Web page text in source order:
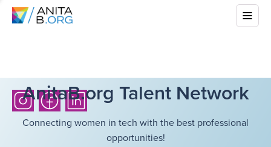
AnitaB.org Talent Network
Connecting women in tech with the best professional
opportunities!